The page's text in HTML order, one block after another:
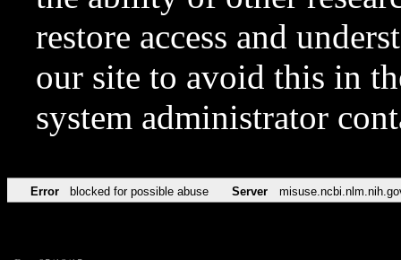
restore access and
our site to avoid this in
system administrator
Error blocked for possible abuse Server